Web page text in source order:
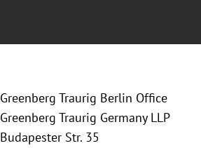
Greenberg Traurig Berlin Office
Greenberg Traurig Germany LLP
Budapester Str. 35